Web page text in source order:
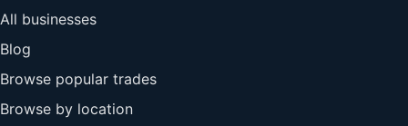
All businesses
Blog
Browse popular trades
Browse by location